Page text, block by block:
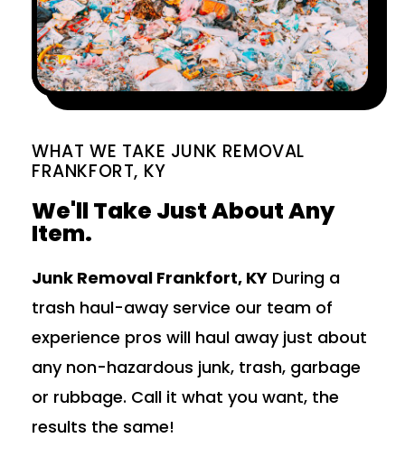
WHAT WE TAKE JUNK REMOVAL
FRANKFORT, KY
We'll Take Just About Any
Item.
Junk Removal Frankfort, KY During a
trash haul-away service our team of
experience pros will haul away just about
any non-hazardous junk, trash, garbage
or rubbage. Call it what you want, the
results the same!